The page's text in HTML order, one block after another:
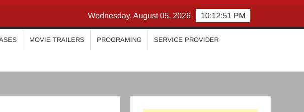
10:12:51 PM
Wednesday, August 05, 2026
MOVIE TRAILERS PROGRAMING SERVICE PROVIDER